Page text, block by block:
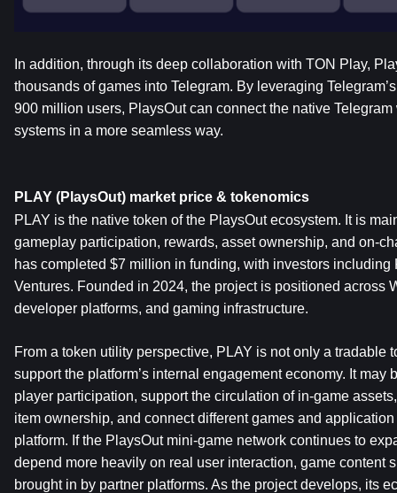
In addition, through its deep collaboration with TON Play,
thousands of games into Telegram. By leveraging
900 million users, PlaysOut can connect the native
systems in a more seamless way.
PLAY (PlaysOut) market price & tokenomics
PLAY is the native token of the PlaysOut ecosystem. It is
gameplay participation, rewards, asset ownership, and on-
has completed $7 million in funding, with investors
Ventures. Founded in 2024, the project is positioned across
developer platforms, and gaming infrastructure.
From a token utility perspective, PLAY is not only a tradable
support the platform’s internal engagement economy. It may
player participation, support the circulation of in-game
item ownership, and connect different games and
platform. If the PlaysOut mini-game network continues to
depend more heavily on real user interaction, game content
brought in by partner platforms. As the project develops, its